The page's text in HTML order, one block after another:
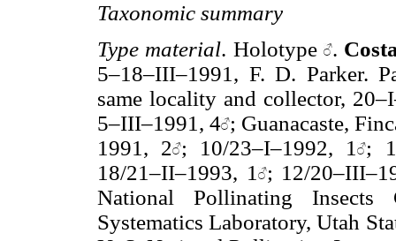
Taxonomic summary
Type material. Holotype .
5–18–III–1991, F. D. Parker.
same locality and collector,
5–III–1991, 4 ; Guanacaste,
1991, 2 ; 10/23–I–1992, 1 ;
18/21–II–1993, 1 ; 12/
National Pollinating
Systematics Laboratory, Utah